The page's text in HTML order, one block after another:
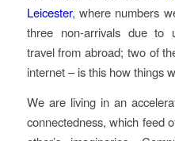
Leicester, where numbers
three non-arrivals due to
travel from abroad; two of
internet – is this how things
We are living in an
connectedness, which feed